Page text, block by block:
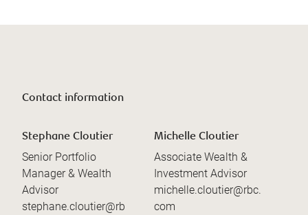
Contact information
Stephane Cloutier
Senior Portfolio
Manager & Wealth
Advisor
stephane.cloutier@rb
Michelle Cloutier
Associate Wealth &
Investment Advisor
michelle.cloutier@rbc.
com